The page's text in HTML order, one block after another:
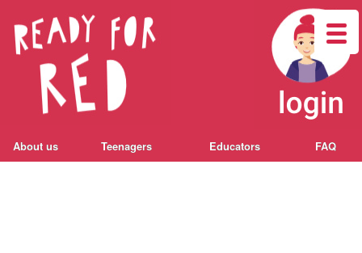
About us Teenagers Educators FAQ